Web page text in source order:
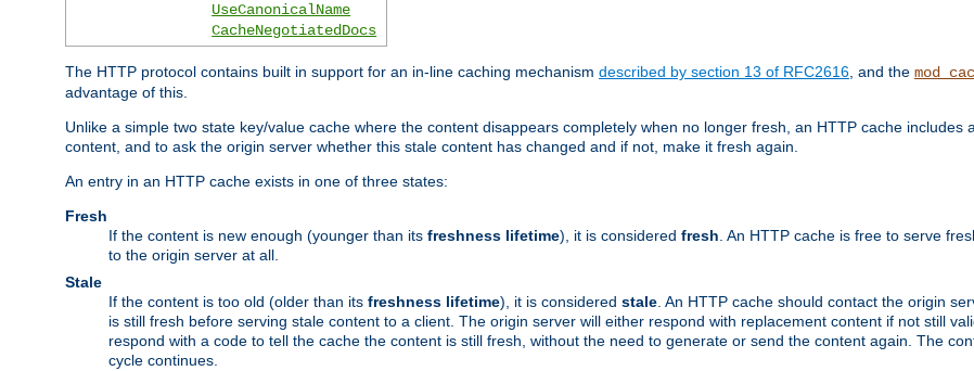
UseCanonicalName
CacheNegotiatedDocs
The HTTP protocol contains built in support for an in-line caching mechanism described by section 13 of RFC2616 , and the
advantage of this.
Unlike a simple two state key/value cache where the content disappears completely when no longer fresh, an HTTP cache includes
content, and to ask the origin server whether this stale content has changed and if not, make it fresh again.
An entry in an HTTP cache exists in one of three states:
Fresh
If the content is new enough (younger than its freshness lifetime), it is considered fresh . An HTTP cache is free to serve
to the origin server at all.
Stale
If the content is too old (older than its freshness lifetime), it is considered stale . An HTTP cache should contact the origin
is still fresh before serving stale content to a client. The origin server will either respond with replacement content if not still
respond with a code to tell the cache the content is still fresh, without the need to generate or send the content again. The
cycle continues.